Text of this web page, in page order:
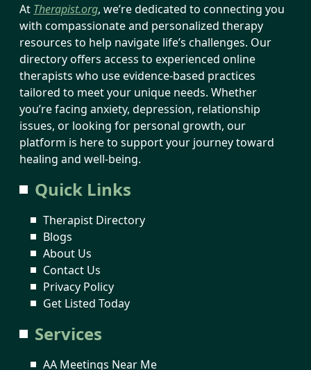
At Therapist.org, we’re dedicated to connecting you
with compassionate and personalized therapy
resources to help navigate life’s challenges. Our
directory offers access to experienced online
therapists who use evidence-based practices
tailored to meet your unique needs. Whether
you’re facing anxiety, depression, relationship
issues, or looking for personal growth, our
platform is here to support your journey toward
healing and well-being.
Quick Links
Therapist Directory
Blogs
About Us
Contact Us
Privacy Policy
Get Listed Today
Services
AA Meetings Near Me